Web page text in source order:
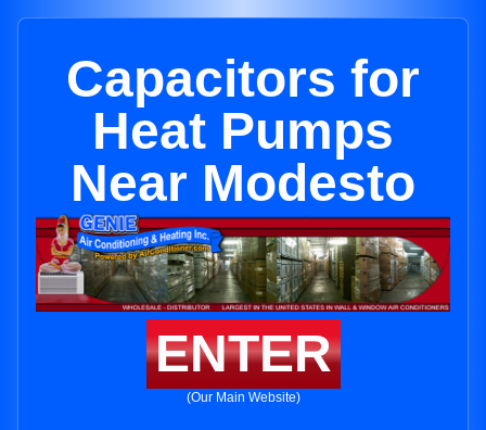
Capacitors for
Heat Pumps
Near Modesto
ENTER
(Our Main Website)